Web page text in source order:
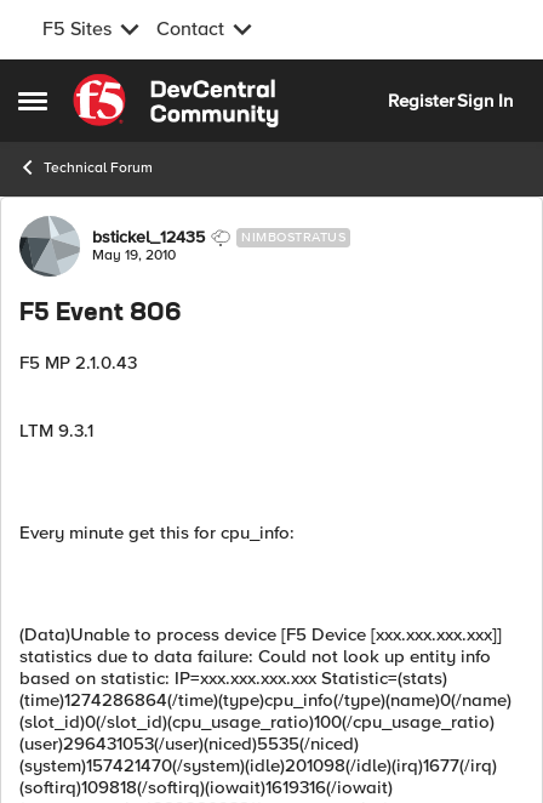
F5 Sites Contact
Open Side Menu
Skip to content
RegisterSign In
Technical Forum
Forum Discussion
bstickel_12435 NIMBOSTRATUS
May 19, 2010
F5 Event 806
F5 MP 2.1.0.43
LTM 9.3.1
Every minute get this for cpu_info:
(Data)Unable to process device [F5 Device [xxx.xxx.xxx.xxx]]
statistics due to data failure: Could not look up entity info
based on statistic: IP=xxx.xxx.xxx.xxx Statistic=(stats)
(time)1274286864(/time)(type)cpu_info(/type)(name)0(/name)
(slot_id)0(/slot_id)(cpu_usage_ratio)100(/cpu_usage_ratio)
(user)296431053(/user)(niced)5535(/niced)
(system)157421470(/system)(idle)201098(/idle)(irq)1677(/irq)
(softirq)109818(/softirq)(iowait)1619316(/iowait)